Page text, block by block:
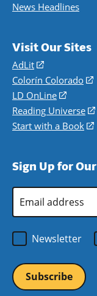
News Headlines
Visit Our Sites
AdLit
(opens
in
a
new
window)
Colorín Colorado
a
LD OnLine
(opens
in
a
Reading Universe
Start with a Book
Sign Up for
Email
Address
Newsletter